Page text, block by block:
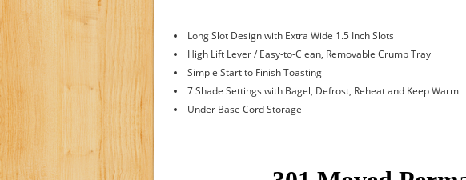
Long Slot Design with Extra Wide 1.5 Inch Slots
High Lift Lever / Easy-to-Clean, Removable Crumb Tray
Simple Start to Finish Toasting
7 Shade Settings with Bagel, Defrost, Reheat and Keep Warm
Under Base Cord Storage